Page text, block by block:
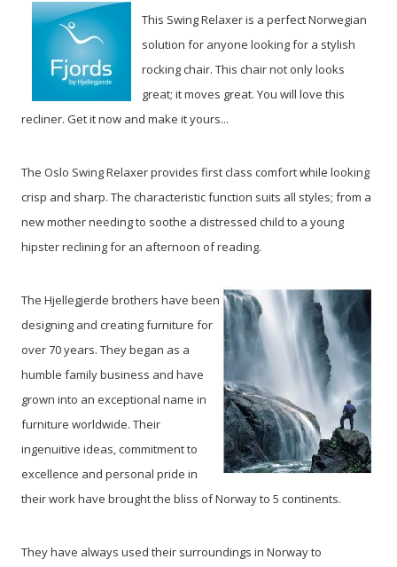
This Swing Relaxer is a perfect Norwegian
solution for anyone looking for a stylish
rocking chair. This chair not only looks
great; it moves great. You will love this
recliner. Get it now and make it yours...
The Oslo Swing Relaxer provides first class comfort while looking
crisp and sharp. The characteristic function suits all styles; from a
new mother needing to soothe a distressed child to a young
hipster reclining for an afternoon of reading.
The Hjellegjerde brothers have been
designing and creating furniture for
over 70 years. They began as a
humble family business and have
grown into an exceptional name in
furniture worldwide. Their
ingenuitive ideas, commitment to
excellence and personal pride in
their work have brought the bliss of Norway to 5 continents.
They have always used their surroundings in Norway to